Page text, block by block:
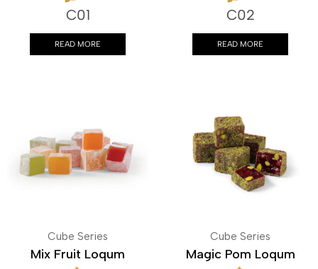
C01
READ MORE
C02
READ MORE
Cube Series
Mix Fruit Loqum
Cube Series
Magic Pom Loqum